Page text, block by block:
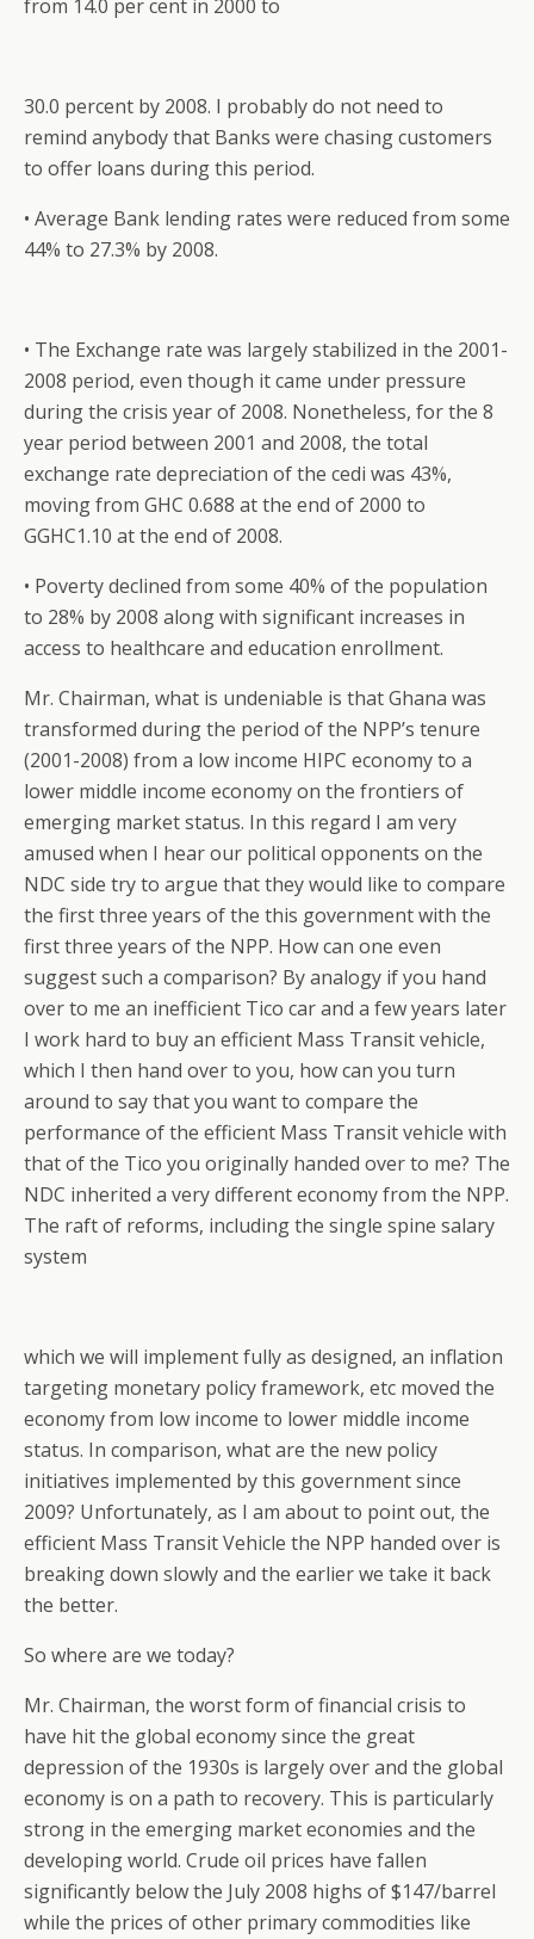
from 14.0 per cent in 2000 to
30.0 percent by 2008. I probably do not need to
remind anybody that Banks were chasing customers
to offer loans during this period.
• Average Bank lending rates were reduced from some
44% to 27.3% by 2008.
• The Exchange rate was largely stabilized in the 2001-
2008 period, even though it came under pressure
during the crisis year of 2008. Nonetheless, for the 8
year period between 2001 and 2008, the total
exchange rate depreciation of the cedi was 43%,
moving from GHC 0.688 at the end of 2000 to
GGHC1.10 at the end of 2008.
• Poverty declined from some 40% of the population
to 28% by 2008 along with significant increases in
access to healthcare and education enrollment.
Mr. Chairman, what is undeniable is that Ghana was
transformed during the period of the NPP’s tenure
(2001-2008) from a low income HIPC economy to a
lower middle income economy on the frontiers of
emerging market status. In this regard I am very
amused when I hear our political opponents on the
NDC side try to argue that they would like to compare
the first three years of the this government with the
first three years of the NPP. How can one even
suggest such a comparison? By analogy if you hand
over to me an inefficient Tico car and a few years later
I work hard to buy an efficient Mass Transit vehicle,
which I then hand over to you, how can you turn
around to say that you want to compare the
performance of the efficient Mass Transit vehicle with
that of the Tico you originally handed over to me? The
NDC inherited a very different economy from the NPP.
The raft of reforms, including the single spine salary
system
which we will implement fully as designed, an inflation
targeting monetary policy framework, etc moved the
economy from low income to lower middle income
status. In comparison, what are the new policy
initiatives implemented by this government since
2009? Unfortunately, as I am about to point out, the
efficient Mass Transit Vehicle the NPP handed over is
breaking down slowly and the earlier we take it back
the better.
So where are we today?
Mr. Chairman, the worst form of financial crisis to
have hit the global economy since the great
depression of the 1930s is largely over and the global
economy is on a path to recovery. This is particularly
strong in the emerging market economies and the
developing world. Crude oil prices have fallen
significantly below the July 2008 highs of $147/barrel
while the prices of other primary commodities like